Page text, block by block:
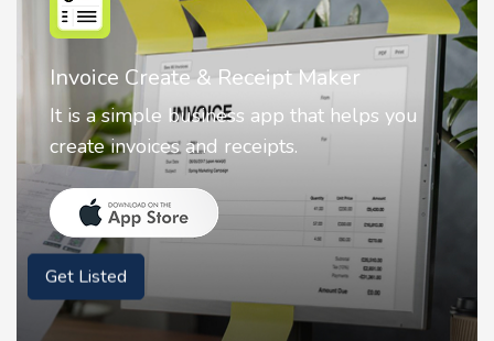
Nostalgia AI - Come to Life
Nostalgia uses Artificial intelligence to
animate faces on your photos.
Get Listed